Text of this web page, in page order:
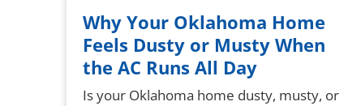
Why Your Oklahoma Home
Feels Dusty or Musty When
the AC Runs All Day
Is your Oklahoma home dusty, musty, or